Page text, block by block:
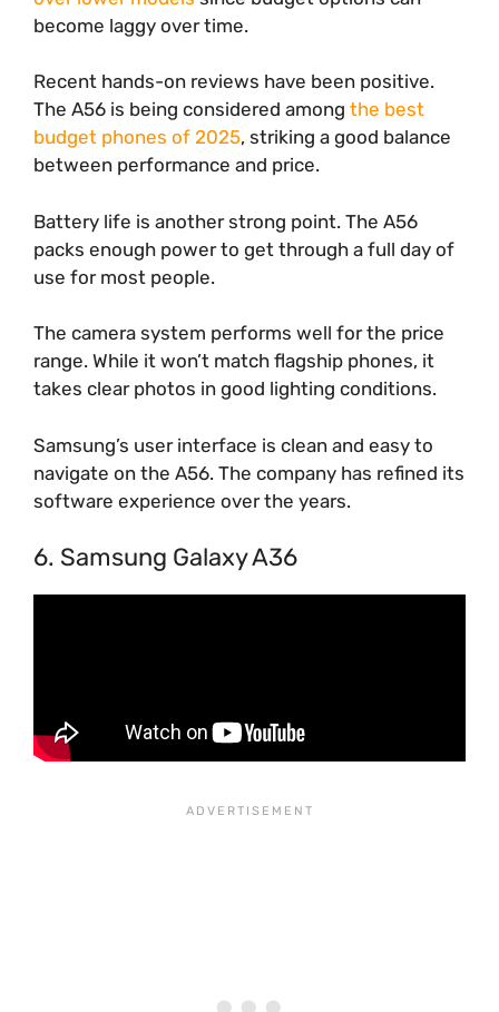
become laggy over time.
Recent hands-on reviews have been positive.
The A56 is being considered among the best
budget phones of 2025, striking a good balance
between performance and price.
Battery life is another strong point. The A56
packs enough power to get through a full day of
use for most people.
The camera system performs well for the price
range. While it won’t match flagship phones, it
takes clear photos in good lighting conditions.
Samsung’s user interface is clean and easy to
navigate on the A56. The company has refined its
software experience over the years.
6. Samsung Galaxy A36